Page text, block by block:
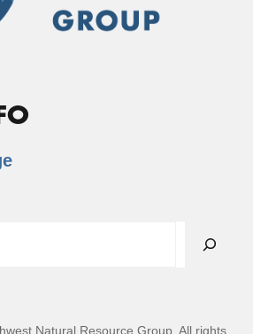
Natural Resource Group. All rights